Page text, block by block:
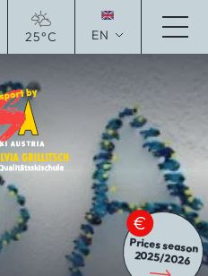
25°C EN
Deutsche Website
Prices season
2025/2026